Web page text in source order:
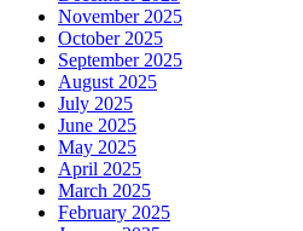
November 2025
October 2025
September 2025
August 2025
July 2025
June 2025
May 2025
April 2025
March 2025
February 2025